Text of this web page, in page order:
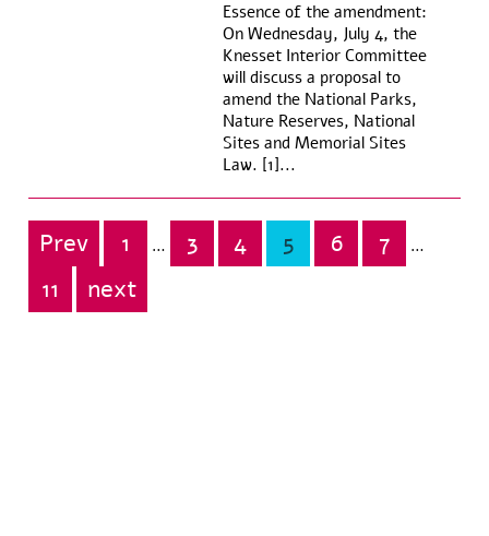
Essence of the amendment:
On Wednesday, July 4, the
Knesset Interior Committee
will discuss a proposal to
amend the National Parks,
Nature Reserves, National
Sites and Memorial Sites
Law. [1]...
Posts
pagination
Prev 1 … 3 4 5 6 7 …
11 next